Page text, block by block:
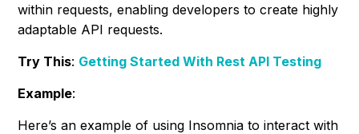
within requests, enabling developers to create highly
adaptable API requests.
Try This: Getting Started With Rest API Testing
Example:
Here’s an example of using Insomnia to interact with